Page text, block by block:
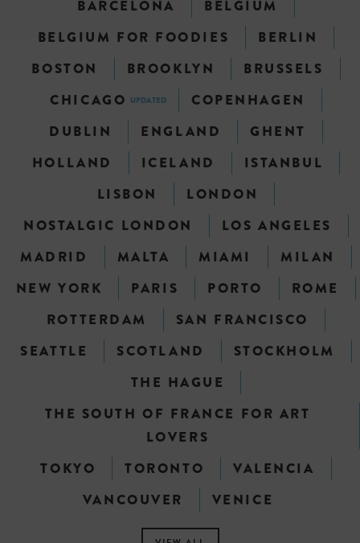
BARCELONA
BELGIUM
BELGIUM FOR FOODIES
BERLIN
BOSTON
BROOKLYN
BRUSSELS
CHICAGO UPDATED
COPENHAGEN
DUBLIN
ENGLAND
GHENT
HOLLAND
ICELAND
ISTANBUL
LISBON
LONDON
NOSTALGIC LONDON
LOS ANGELES
MADRID
MALTA MIAMI
MILAN
NEW YORK
PARIS PORTO
ROME
ROTTERDAM
SAN FRANCISCO
SEATTLE
SCOTLAND
STOCKHOLM
THE HAGUE
THE SOUTH OF FRANCE FOR ART
LOVERS
TOKYO
TORONTO
VALENCIA
VANCOUVER
VENICE